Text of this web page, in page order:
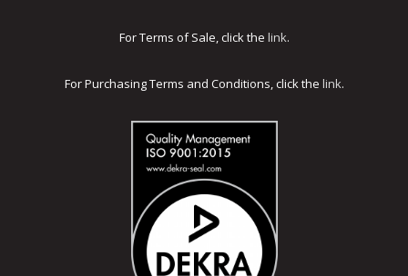
For Terms of Sale, click the link.
For Purchasing Terms and Conditions, click the link.